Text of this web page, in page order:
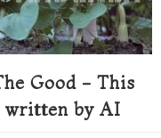
Good - This
written by AI